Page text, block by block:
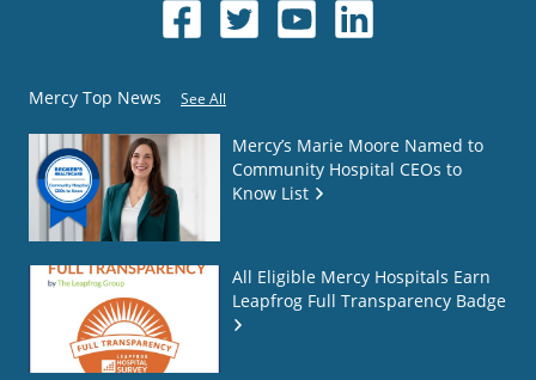
Mercy Top News See All
Mercy’s Marie Moore Named to
Community Hospital CEOs to
Know List
All Eligible Mercy Hospitals Earn
Leapfrog Full Transparency Badge